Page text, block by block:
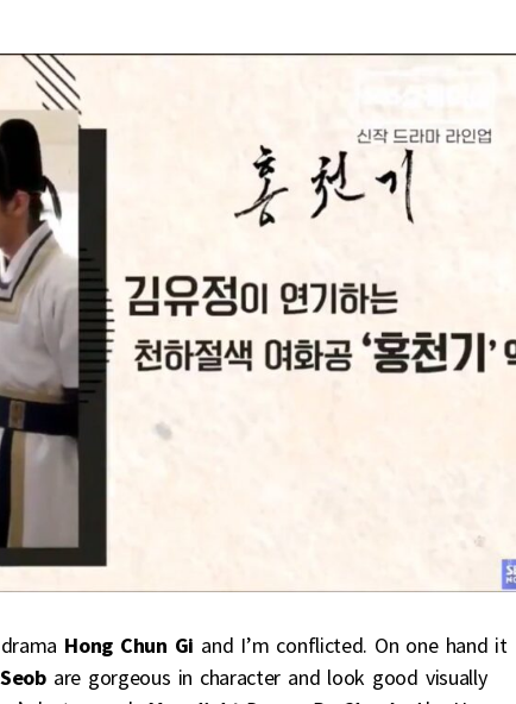
Hong Chun Gi and I’m conflicted. On one hand it
are gorgeous in character and look good visually